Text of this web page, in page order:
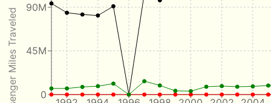
0
45M
90M
Passenger Miles Traveled